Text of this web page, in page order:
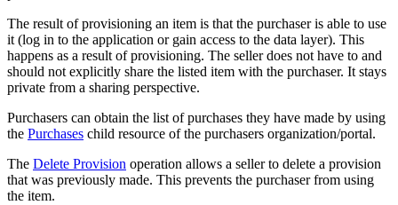
The result of provisioning an item is that the purchaser is able to use
it (log in to the application or gain access to the data layer). This
happens as a result of provisioning. The seller does not have to and
should not explicitly share the listed item with the purchaser. It stays
private from a sharing perspective.
Purchasers can obtain the list of purchases they have made by using
the Purchases child resource of the purchasers organization/portal.
The Delete Provision operation allows a seller to delete a provision
that was previously made. This prevents the purchaser from using
the item.